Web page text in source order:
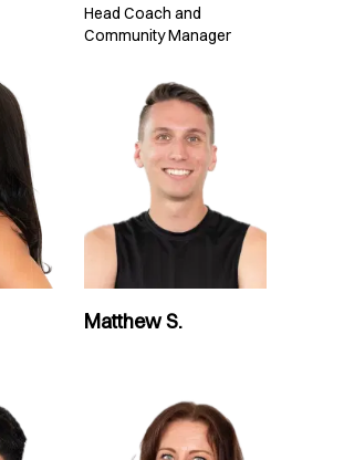
Head Coach and
Community Manager
Matthew S.